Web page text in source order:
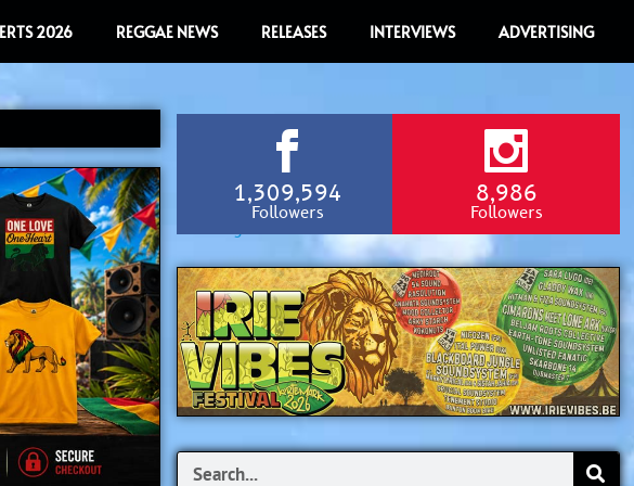
2026 REGGAE NEWS RELEASES INTERVIEWS ADVERTISING
1,309,594
Followers
8,986
Followers
Search